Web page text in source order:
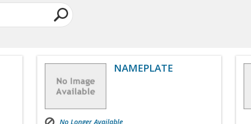
NAMEPLATE
No Longer Available